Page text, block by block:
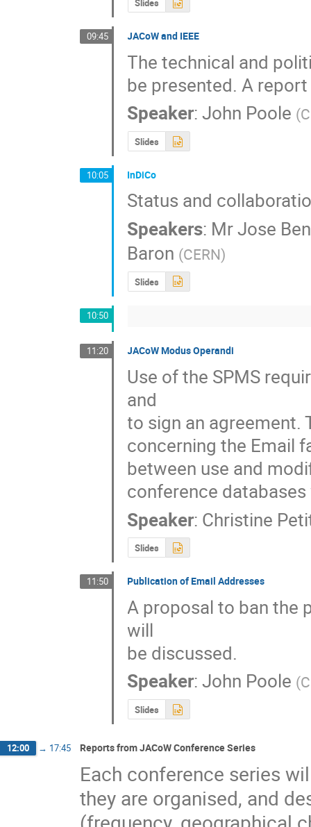
Slides
09:45 JACoW and IEEE
The technical and
be presented. A
Speaker:John Poole (
Slides
10:05 InDiCo
Status and
Speakers: MrJose
Baron (CERN)
Slides
10:50
11:20 JACoW Modus Operandi
Use of the SPMS
and
to sign an agreement.
concerning the Email
between use and
conference
Speaker: Christine
Slides
11:50 Publication of Email Addresses
A proposal to ban the
will
be discussed.
Speaker:John Poole (
Slides
12:00 → 17:45 Reports from JACoW Conference Series
Each conference series
they are organised, and